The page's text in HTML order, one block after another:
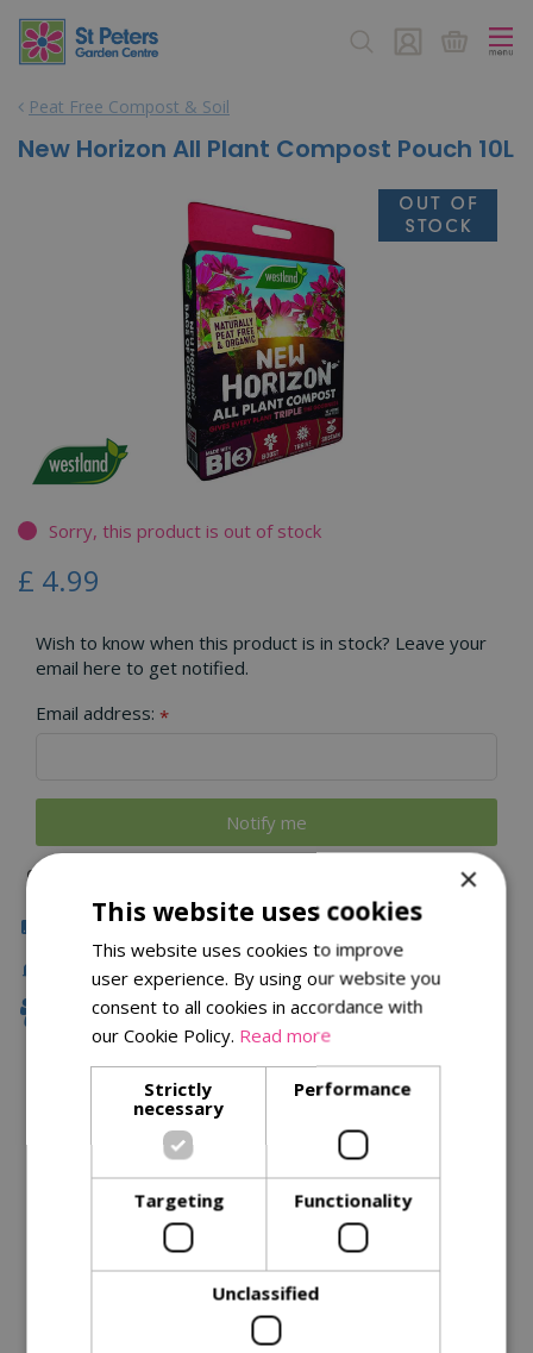
Peat Free Compost & Soil
New Horizon All Plant Compost Pouch 10L
Sorry, this product is out of stock
£ 4.99
Wish to know when this product is in stock? Leave your
email here to get notified.
Email address: *
Click & Collect
Family Owned
Description
Specifications
Delivery Options
Similar Products
×
This website uses cookies
This website uses cookies to improve
user experience. By using our website you
consent to all cookies in accordance with
our Cookie Policy. Read more
Strictly
necessary
Performance
Targeting Functionality
Unclassified